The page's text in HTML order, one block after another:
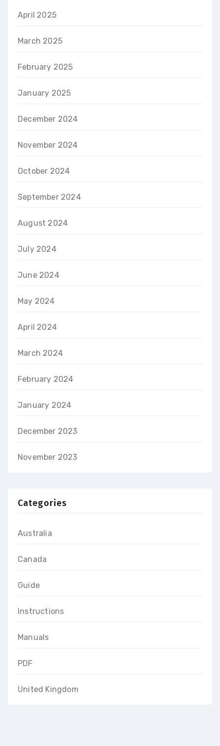
April 2025
March 2025
February 2025
January 2025
December 2024
November 2024
October 2024
September 2024
August 2024
July 2024
June 2024
May 2024
April 2024
March 2024
February 2024
January 2024
December 2023
November 2023
Categories
Australia
Canada
Guide
Instructions
Manuals
PDF
United Kingdom